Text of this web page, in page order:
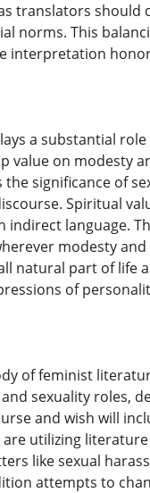
translators
norms. This
interpretation
a substantial
value on modesty
significance of
Spiritual
language.
modesty
natural part of life
of
of feminist
sexuality roles,
and wish will
utilizing
like sexual
attempts to